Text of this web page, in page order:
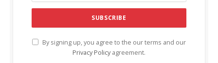
By signing up, you agree to the our terms and our
Privacy Policy agreement.